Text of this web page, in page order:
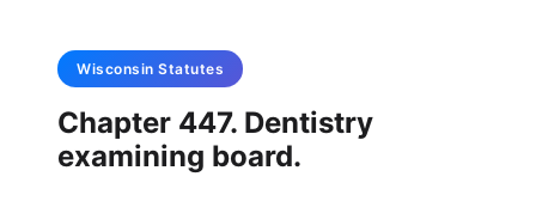
Wisconsin Statutes
Chapter 447. Dentistry
examining board.